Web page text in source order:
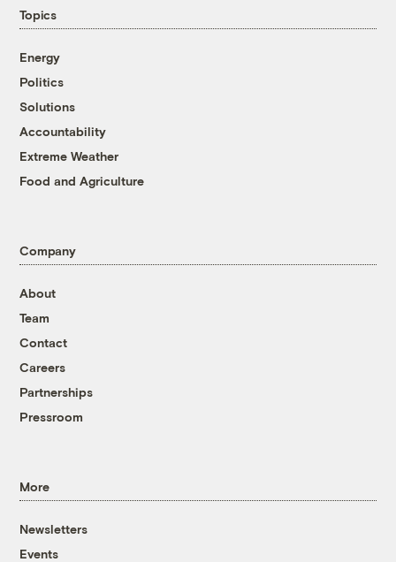
Topics
Energy
Politics
Solutions
Accountability
Extreme Weather
Food and Agriculture
Company
About
Team
Contact
Careers
Partnerships
Pressroom
More
Newsletters
Events